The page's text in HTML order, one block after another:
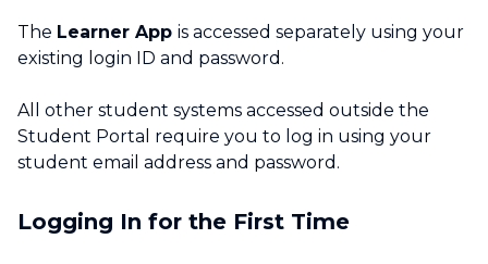
The Learner App is accessed separately using your
existing login ID and password.
All other student systems accessed outside the
Student Portal require you to log in using your
student email address and password.
Logging In for the First Time